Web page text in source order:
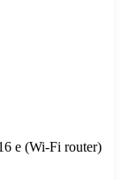
e (Wi-Fi router)